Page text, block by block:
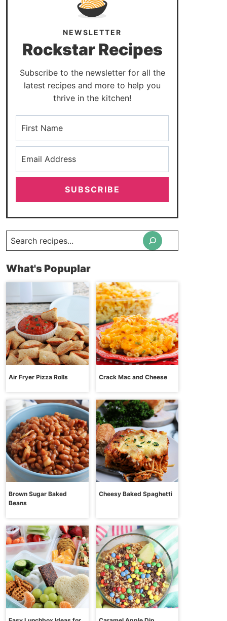
NEWSLETTER
Rockstar Recipes
Subscribe to the newsletter for all the
latest recipes and more to help you
thrive in the kitchen!
SUBSCRIBE
Search
What's Popuplar
Air Fryer Pizza Rolls Crack Mac and Cheese
Brown Sugar Baked
Beans
Cheesy Baked Spaghetti